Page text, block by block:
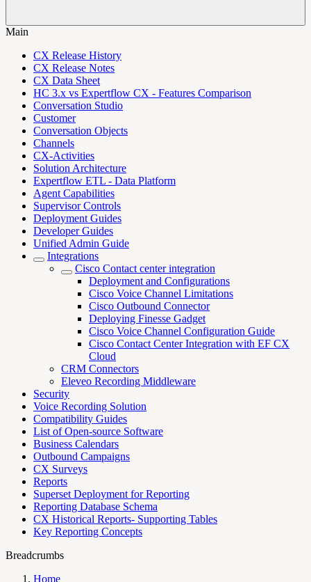
Main
CX Release History
CX Release Notes
CX Data Sheet
HC 3.x vs Expertflow CX - Features Comparison
Conversation Studio
Customer
Conversation Objects
Channels
CX-Activities
Solution Architecture
Expertflow ETL - Data Platform
Agent Capabilities
Supervisor Controls
Deployment Guides
Developer Guides
Unified Admin Guide
Integrations
Cisco Contact center integration
Deployment and Configurations
Cisco Voice Channel Limitations
Cisco Outbound Connector
Deploying Finesse Gadget
Cisco Voice Channel Configuration Guide
Cisco Contact Center Integration with EF CX
Cloud
CRM Connectors
Eleveo Recording Middleware
Security
Voice Recording Solution
Compatibility Guides
List of Open-source Software
Business Calendars
Outbound Campaigns
CX Surveys
Reports
Superset Deployment for Reporting
Reporting Database Schema
CX Historical Reports- Supporting Tables
Key Reporting Concepts
Breadcrumbs
Home